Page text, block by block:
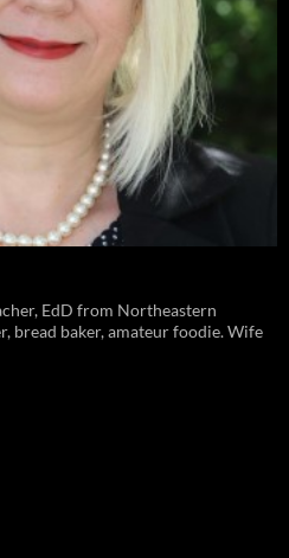
EdD from Northeastern
bread baker, amateur foodie. Wife